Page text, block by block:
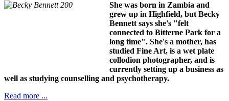
She was born in Zambia and
grew up in Highfield, but Becky
Bennett says she's "felt
connected to Bitterne Park for a
long time". She's a mother, has
studied Fine Art, is a wet plate
collodion photographer, and is
currently setting up a business as
well as studying counselling and psychotherapy.
Read more ...